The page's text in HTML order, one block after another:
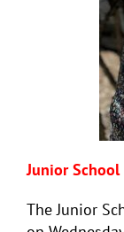
Junior
The Junior